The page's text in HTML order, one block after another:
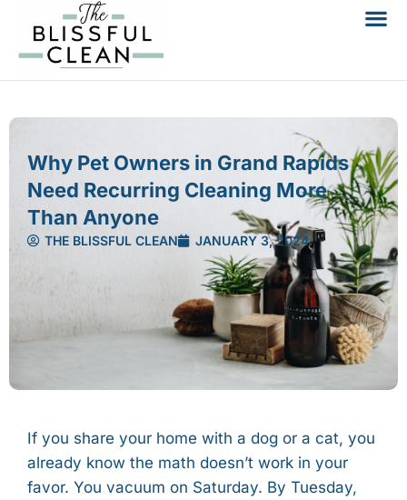
Why Pet Owners in Grand Rapids
Need Recurring Cleaning More
Than Anyone
THE BLISSFUL CLEAN JANUARY 3, 2024
If you share your home with a dog or a cat, you
already know the math doesn’t work in your
favor. You vacuum on Saturday. By Tuesday,